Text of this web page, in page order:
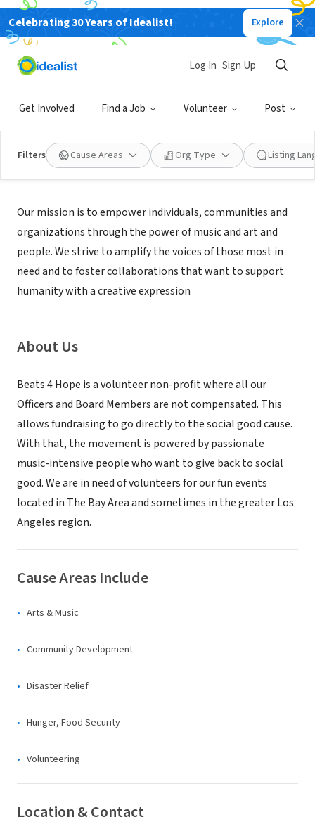
Celebrating 30 Years of Idealist! Explore
Get Involved Find a Job Volunteer Post
Log In Sign Up
Filters Cause Areas Org Type Listing
NONPROFIT
Beats4Hope
Mission
Our mission is to empower individuals, communities and
organizations through the power of music and art and
people. We strive to amplify the voices of those most in
need and to foster collaborations that want to support
humanity with a creative expression
About Us
Beats 4 Hope is a volunteer non-profit where all our
Officers and Board Members are not compensated. This
allows fundraising to go directly to the social good cause.
With that, the movement is powered by passionate
music-intensive people who want to give back to social
good. We are in need of volunteers for our fun events
located in The Bay Area and sometimes in the greater Los
Angeles region.
Cause Areas Include
Arts & Music
Community Development
Disaster Relief
Hunger, Food Security
Volunteering
Location & Contact